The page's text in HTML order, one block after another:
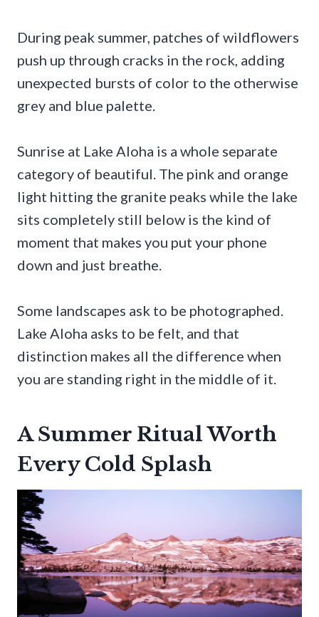
During peak summer, patches of wildflowers
push up through cracks in the rock, adding
unexpected bursts of color to the otherwise
grey and blue palette.
Sunrise at Lake Aloha is a whole separate
category of beautiful. The pink and orange
light hitting the granite peaks while the lake
sits completely still below is the kind of
moment that makes you put your phone
down and just breathe.
Some landscapes ask to be photographed.
Lake Aloha asks to be felt, and that
distinction makes all the difference when
you are standing right in the middle of it.
A Summer Ritual Worth
Every Cold Splash